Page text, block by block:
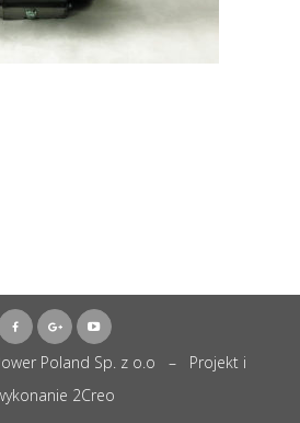
Poland Sp. z o.o – Projekt i
2Creo